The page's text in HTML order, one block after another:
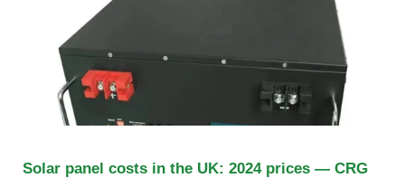
Solar panel costs in the UK: 2024 prices — CRG